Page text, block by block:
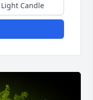
Light Candle